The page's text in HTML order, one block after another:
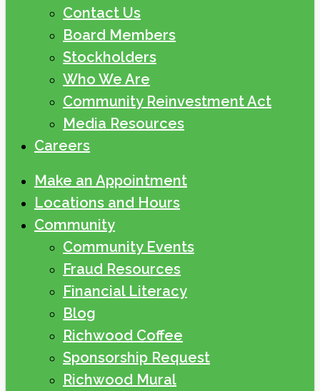
Contact Us
Board Members
Stockholders
Who We Are
Community Reinvestment Act
Media Resources
Careers
Make an Appointment
Locations and Hours
Community
Community Events
Fraud Resources
Financial Literacy
Blog
Richwood Coffee
Sponsorship Request
Richwood Mural